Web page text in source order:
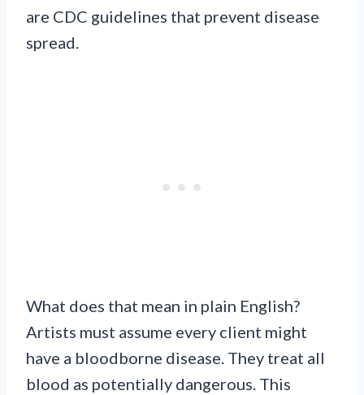
are CDC guidelines that prevent disease
spread.
What does that mean in plain English?
Artists must assume every client might
have a bloodborne disease. They treat all
blood as potentially dangerous. This